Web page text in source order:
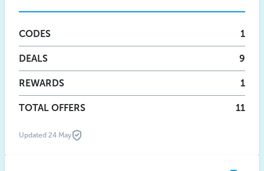
CODES 1
DEALS 9
REWARDS 1
TOTAL OFFERS 11
Updated 24 May